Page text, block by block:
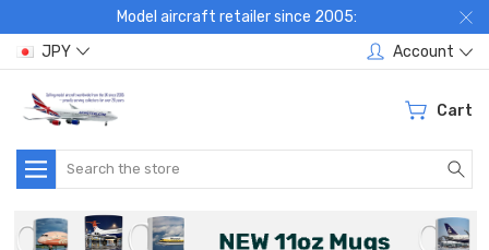
Model aircraft retailer since 2005:
JPY
Account
Cart
Search